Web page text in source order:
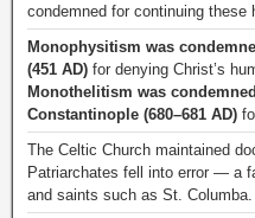
condemned for continuing these
Monophysitism was
(451 AD) for denying Christ’s
Monothelitism was
Constantinople (680–681 AD)
The Celtic Church maintained
Patriarchates fell into error — a
and saints such as St. Columba.